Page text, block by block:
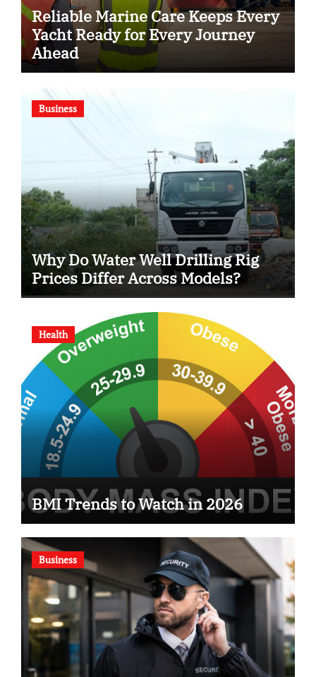
Reliable Marine Care Keeps Every
Yacht Ready for Every Journey
Ahead
Business
Why Do Water Well Drilling Rig
Prices Differ Across Models?
Health
BMI Trends to Watch in 2026
Business